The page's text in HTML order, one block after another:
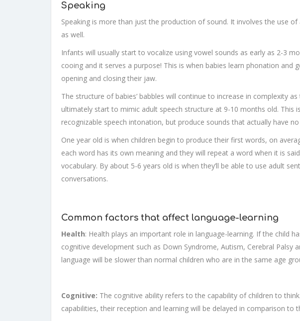
Speaking
Speaking is more than just the production of sound. It involves the use
as well.
Infants will usually start to vocalize using vowel sounds as early as 2-3
cooing and it serves a purpose! This is when babies learn phonation and
opening and closing their jaw.
The structure of babies’ babbles will continue to increase in complexity
ultimately start to mimic adult speech structure at 9-10 months old. This
recognizable speech intonation, but produce sounds that actually have
One year old is when children begin to produce their first words, on
each word has its own meaning and they will repeat a word when it is
vocabulary. By about 5-6 years old is when they’ll be able to use adult
conversations.
Common factors that affect language-learning
Health: Health plays an important role in language-learning. If the child
cognitive development such as Down Syndrome, Autism, Cerebral Palsy
language will be slower than normal children who are in the same age
Cognitive: The cognitive ability refers to the capability of children to
capabilities, their reception and learning will be delayed in comparison to